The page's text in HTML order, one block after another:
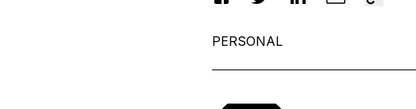
PERSONAL